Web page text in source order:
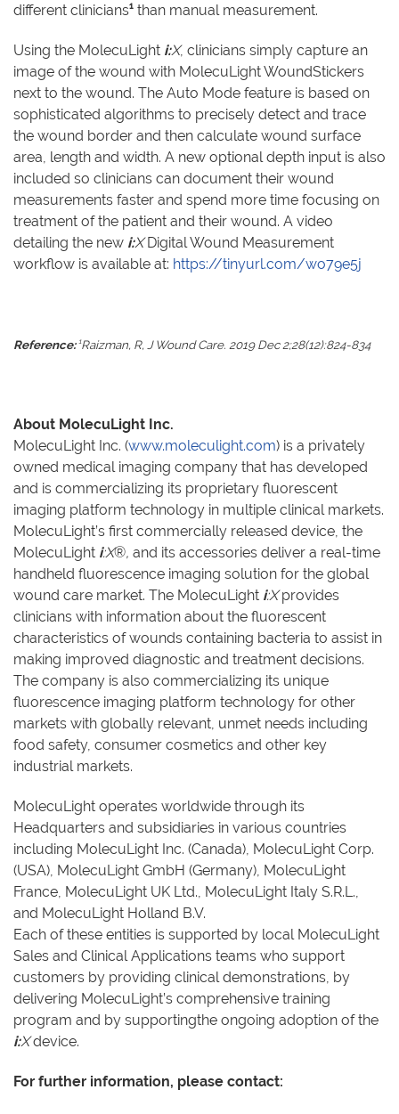
different clinicians1 than manual measurement.
Using the MolecuLight i:X, clinicians simply capture an
image of the wound with MolecuLight WoundStickers
next to the wound. The Auto Mode feature is based on
sophisticated algorithms to precisely detect and trace
the wound border and then calculate wound surface
area, length and width. A new optional depth input is also
included so clinicians can document their wound
measurements faster and spend more time focusing on
treatment of the patient and their wound. A video
detailing the new i:XDigital Wound Measurement
workflow is available at: https://tinyurl.com/wo79e5j
Reference: 1Raizman, R, J Wound Care. 2019 Dec 2;28(12):824-834
About MolecuLight Inc.
MolecuLight Inc. (www.moleculight.com) is a privately
owned medical imaging company that has developed
and is commercializing its proprietary fluorescent
imaging platform technology in multiple clinical markets.
MolecuLight’s first commercially released device, the
MolecuLight i:X®, and its accessories deliver a real-time
handheld fluorescence imaging solution for the global
wound care market. The MolecuLight i:Xprovides
clinicians with information about the fluorescent
characteristics of wounds containing bacteria to assist in
making improved diagnostic and treatment decisions.
The company is also commercializing its unique
fluorescence imaging platform technology for other
markets with globally relevant, unmet needs including
food safety, consumer cosmetics and other key
industrial markets.
MolecuLight operates worldwide through its
Headquarters and subsidiaries in various countries
including MolecuLight Inc. (Canada), MolecuLight Corp.
(USA), MolecuLight GmbH (Germany), MolecuLight
France, MolecuLight UK Ltd., MolecuLight Italy S.R.L.,
and MolecuLight Holland B.V.
Each of these entities is supported by local MolecuLight
Sales and Clinical Applications teams who support
customers by providing clinical demonstrations, by
delivering MolecuLight’s comprehensive training
program and by supportingthe ongoing adoption of the
i:Xdevice.
For further information, please contact: